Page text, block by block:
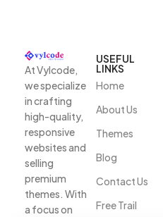
At Vylcode,
we specialize
in crafting
high-quality,
responsive
websites and
selling
premium
themes. With
a focus on
USEFUL
LINKS
Home
About Us
Themes
Blog
Contact Us
Free Trail